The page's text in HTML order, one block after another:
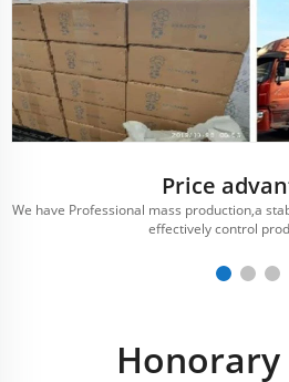
Price
We have Professional mass production,a
effectively control